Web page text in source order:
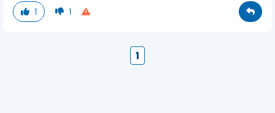
1 1
1